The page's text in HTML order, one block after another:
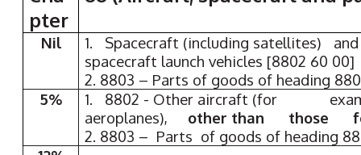
pter
Nil
1. Spacecraft (including satellites)
spacecraft launch vehicles [8802 60 00]
2. 8803 – Parts of goods of heading
5%
1. 8802 - Other aircraft (for
aeroplanes), other than those for
2. 8803 – Parts of goods of heading